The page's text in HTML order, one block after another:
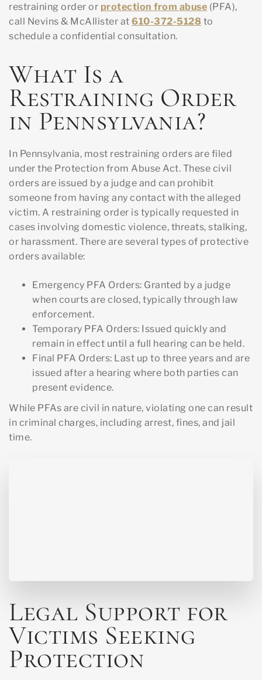
restraining order or protection from abuse (PFA),
call Nevins & McAllister at 610-372-5128 to
schedule a confidential consultation.
What Is a
Restraining Order
in Pennsylvania?
In Pennsylvania, most restraining orders are filed
under the Protection from Abuse Act. These civil
orders are issued by a judge and can prohibit
someone from having any contact with the alleged
victim. A restraining order is typically requested in
cases involving domestic violence, threats, stalking,
or harassment. There are several types of protective
orders available:
Emergency PFA Orders: Granted by a judge
when courts are closed, typically through law
enforcement.
Temporary PFA Orders: Issued quickly and
remain in effect until a full hearing can be held.
Final PFA Orders: Last up to three years and are
issued after a hearing where both parties can
present evidence.
While PFAs are civil in nature, violating one can result
in criminal charges, including arrest, fines, and jail
time.
Legal Support for
Victims Seeking
Protection